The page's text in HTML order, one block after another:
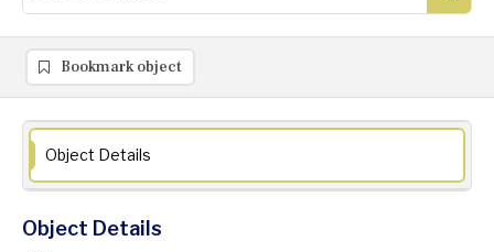
Bookmark object
Object Details
Object Details